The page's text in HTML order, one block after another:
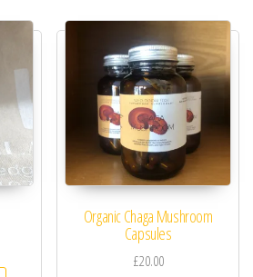
Organic Chaga Mushroom
Capsules
£20.00